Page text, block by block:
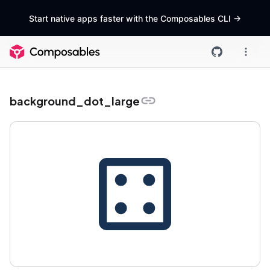
Start native apps faster with the Composables CLI ->
background_dot_large